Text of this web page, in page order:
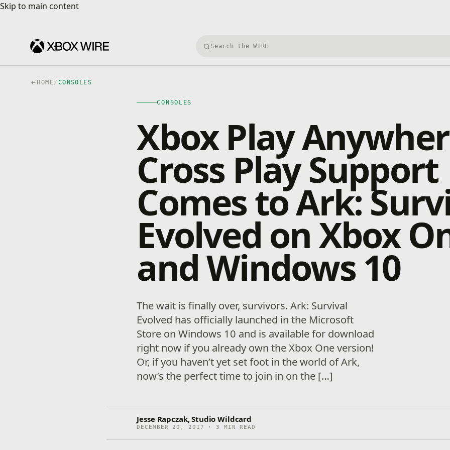
Skip to main content
Skip to main content
Search Xbox Wire
HOME/ CONSOLES
CONSOLES
Xbox Play
Cross Play Support
Comes to Ark:
Evolved on Xbox
and Windows 10
The wait is finally over, survivors. Ark: Survival
Evolved has officially launched in the Microsoft
Store on Windows 10 and is available for download
right now if you already own the Xbox One version!
Or, if you haven’t yet set foot in the world of Ark,
now’s the perfect time to join in on the […]
Jesse Rapczak, Studio Wildcard
DECEMBER 20, 2017 · 3 MIN READ